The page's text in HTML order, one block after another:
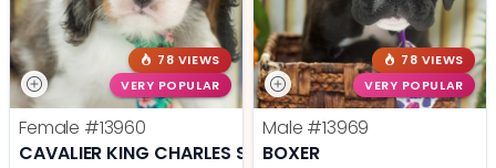
78 VIEWS
VERY POPULAR
Female #13960
CAVALIER KING CHARLES SPANIEL
78 VIEWS
VERY POPULAR
Male #13969
BOXER